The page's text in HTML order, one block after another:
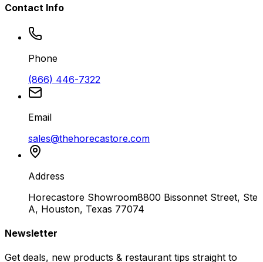
Contact Info
Phone
(866) 446-7322
Email
sales@thehorecastore.com
Address
Horecastore Showroom8800 Bissonnet Street, Ste
A, Houston, Texas 77074
Newsletter
Get deals, new products & restaurant tips straight to